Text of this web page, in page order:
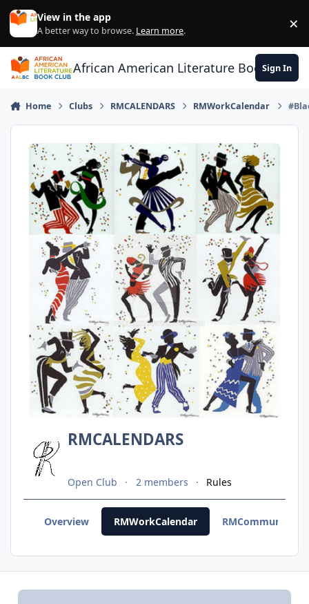
Skip to content
View in the app
A better way to browse. Learn more. ×
African American Literature Book Club
Sign In
Home Clubs RMCALENDARS RMWorkCalendar
RMCALENDARS
Open Club 2 members Rules
Overview RMWorkCalendar